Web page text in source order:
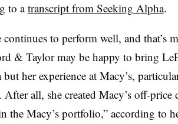
to atranscript from Seeking Alpha.
to perform well, and that’s
& Taylor may be happy to bring
her experience at Macy’s,
After all, she created Macy’s off-
the Macy’s portfolio,” according to